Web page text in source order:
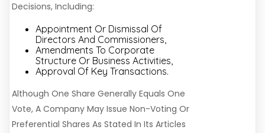
Decisions, Including:
Appointment Or Dismissal Of
Directors And Commissioners,
Amendments To Corporate
Structure Or Business Activities,
Approval Of Key Transactions.
Although One Share Generally Equals One
Vote, A Company May Issue Non-Voting Or
Preferential Shares As Stated In Its Articles